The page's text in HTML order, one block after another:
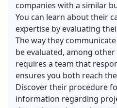
companies with a similar
You can learn about their
expertise by evaluating
The way they
be evaluated, among
requires a team that
ensures you both reach
Discover their procedure
information regarding